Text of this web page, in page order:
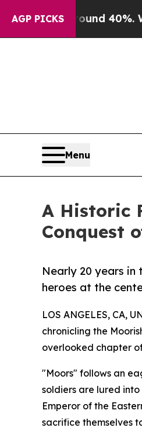
AGP PICKS
Around 40%. Well, it
Menu
A Historic
Conquest
Nearly 20 years in
heroes at the
LOS ANGELES, CA,
chronicling the
overlooked chapter
"Moors" follows an
soldiers are lured
Emperor of the
sacrifice themselves